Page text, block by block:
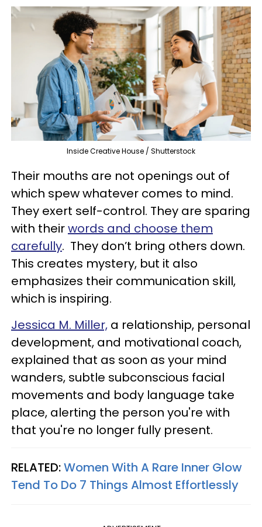
Inside Creative House / Shutterstock
Their mouths are not openings out of
which spew whatever comes to mind.
They exert self-control. They are sparing
with theirwords and choose them
carefully. They don’t bring others down.
This creates mystery, but it also
emphasizes their communication skill,
which is inspiring.
Jessica M. Miller, a relationship, personal
development, and motivational coach,
explained that as soon as your mind
wanders, subtle subconscious facial
movements and body language take
place, alerting the person you're with
that you're no longer fully present.
RELATED:Women With A Rare Inner Glow
Tend To Do 7 Things Almost Effortlessly